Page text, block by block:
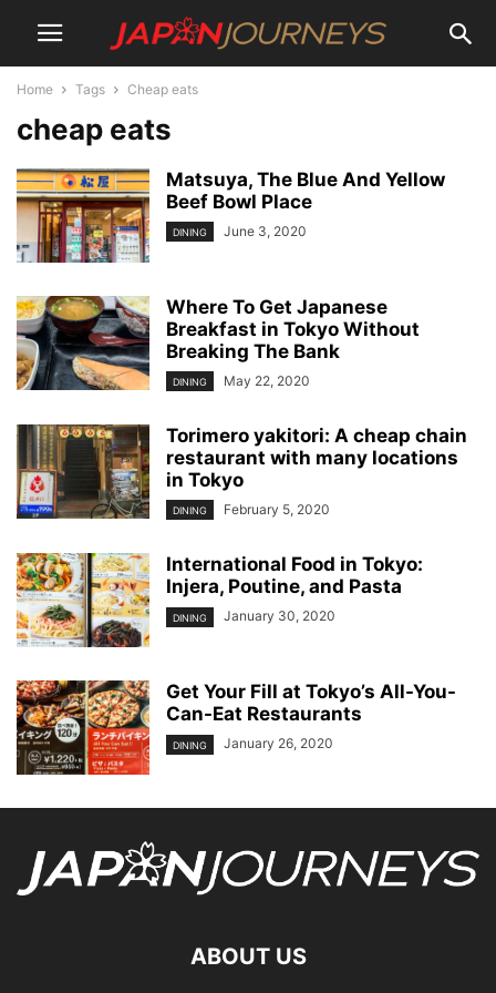
Home Tags Cheap eats
cheap eats
Matsuya, The Blue And Yellow
Beef Bowl Place
DINING June 3, 2020
Where To Get Japanese
Breakfast in Tokyo Without
Breaking The Bank
DINING May 22, 2020
Torimero yakitori: A cheap chain
restaurant with many locations
in Tokyo
DINING February 5, 2020
International Food in Tokyo:
Injera, Poutine, and Pasta
DINING January 30, 2020
Get Your Fill at Tokyo’s All-You-
Can-Eat Restaurants
DINING January 26, 2020
ABOUT US